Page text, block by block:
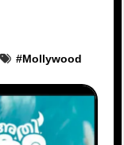
#Mollywood